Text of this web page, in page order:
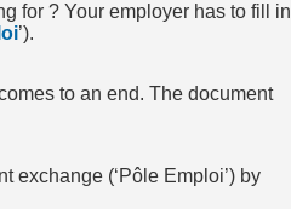
for ? Your employer has to fill in
’).
to an end. The document
exchange (‘Pôle Emploi’) by